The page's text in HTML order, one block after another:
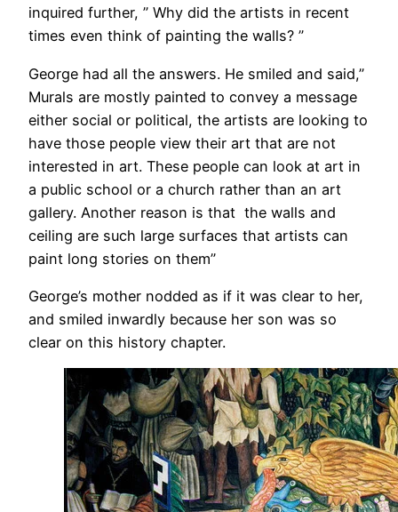
inquired further, ” Why did the artists in recent
times even think of painting the walls? ”
George had all the answers. He smiled and said,”
Murals are mostly painted to convey a message
either social or political, the artists are looking to
have those people view their art that are not
interested in art. These people can look at art in
a public school or a church rather than an art
gallery. Another reason is that the walls and
ceiling are such large surfaces that artists can
paint long stories on them”
George’s mother nodded as if it was clear to her,
and smiled inwardly because her son was so
clear on this history chapter.